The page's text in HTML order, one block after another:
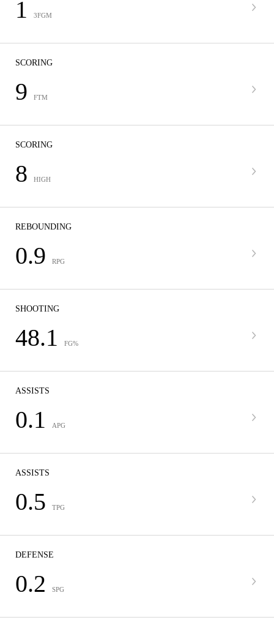
1 3FGM
SCORING
9 FTM
SCORING
8 HIGH
REBOUNDING
0.9 RPG
SHOOTING
48.1 FG%
ASSISTS
0.1 APG
ASSISTS
0.5 TPG
DEFENSE
0.2 SPG